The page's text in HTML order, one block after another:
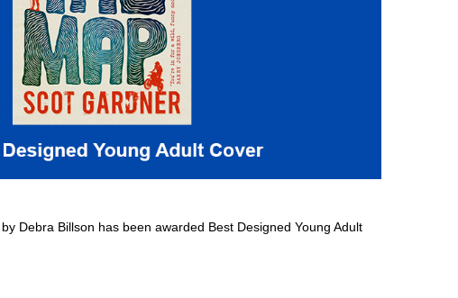
Debra Billson has been awarded Best Designed Young Adult